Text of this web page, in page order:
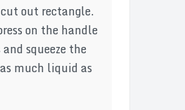
out rectangle.
on the handle
squeeze the
much liquid as